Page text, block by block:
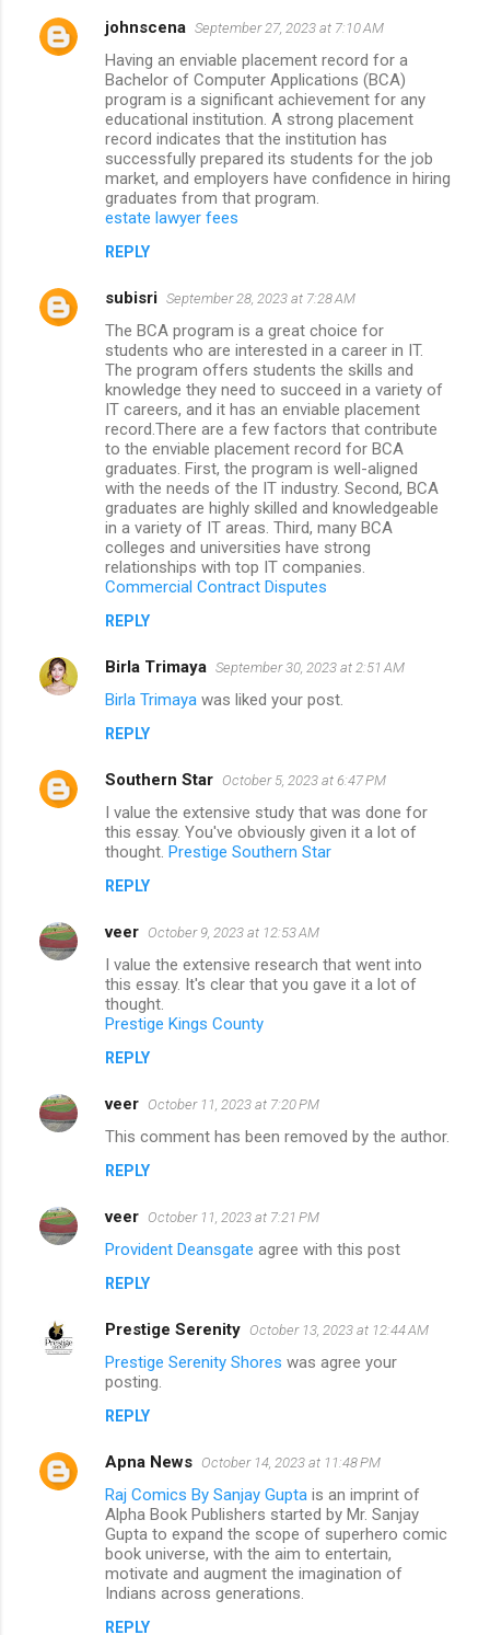
johnscena September 27, 2023 at 7:10 AM
Having an enviable placement record for a
Bachelor of Computer Applications (BCA)
program is a significant achievement for any
educational institution. A strong placement
record indicates that the institution has
successfully prepared its students for the job
market, and employers have confidence in hiring
graduates from that program.
estate lawyer fees
REPLY
subisri September 28, 2023 at 7:28 AM
The BCA program is a great choice for
students who are interested in a career in IT.
The program offers students the skills and
knowledge they need to succeed in a variety of
IT careers, and it has an enviable placement
record.There are a few factors that contribute
to the enviable placement record for BCA
graduates. First, the program is well-aligned
with the needs of the IT industry. Second, BCA
graduates are highly skilled and knowledgeable
in a variety of IT areas. Third, many BCA
colleges and universities have strong
relationships with top IT companies.
Commercial Contract Disputes
REPLY
Birla Trimaya September 30, 2023 at 2:51 AM
Birla Trimaya was liked your post.
REPLY
Southern Star October 5, 2023 at 6:47 PM
I value the extensive study that was done for
this essay. You've obviously given it a lot of
thought. Prestige Southern Star
REPLY
veer October 9, 2023 at 12:53 AM
I value the extensive research that went into
this essay. It's clear that you gave it a lot of
thought.
Prestige Kings County
REPLY
veer October 11, 2023 at 7:20 PM
This comment has been removed by the author.
REPLY
veer October 11, 2023 at 7:21 PM
Provident Deansgate agree with this post
REPLY
Prestige Serenity October 13, 2023 at 12:44 AM
Prestige Serenity Shores was agree your
posting.
REPLY
Apna News October 14, 2023 at 11:48 PM
Raj Comics By Sanjay Gupta is an imprint of
Alpha Book Publishers started by Mr. Sanjay
Gupta to expand the scope of superhero comic
book universe, with the aim to entertain,
motivate and augment the imagination of
Indians across generations.
REPLY